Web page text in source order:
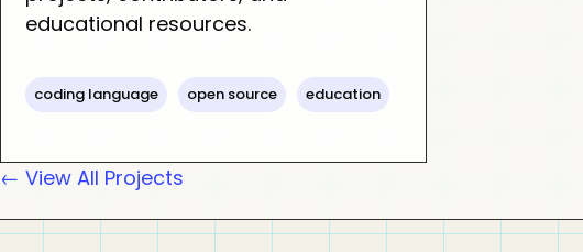
educational resources.
coding language open source education
← View All Projects